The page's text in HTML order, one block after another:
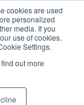
cookies are used
personalized
media. If you
use of cookies.
Settings.
out more
SIGN IN/UP